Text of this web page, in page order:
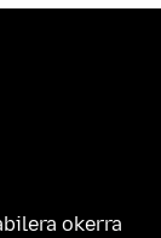
okerra